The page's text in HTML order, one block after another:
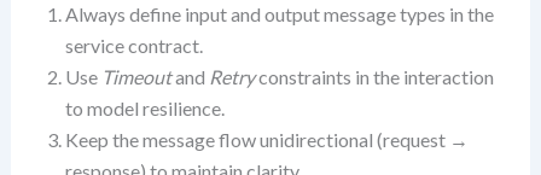
Always define input and output message types in the
service contract.
Use Timeoutand Retryconstraints in the interaction
to model resilience.
Keep the message flow unidirectional (request →